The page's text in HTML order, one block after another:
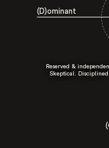
(D)ominant
Reserved &
Skeptical. Disciplined.